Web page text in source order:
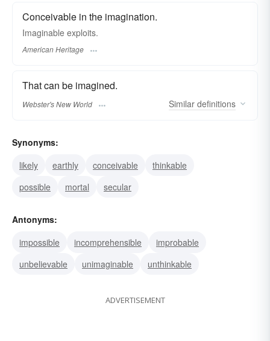
Conceivable in the imagination.
Imaginable exploits.
American Heritage
That can be imagined.
Webster's New World Similar definitions
Synonyms:
likely
earthly conceivable
thinkable
possible
mortal secular
Antonyms:
impossible
incomprehensible
improbable
unbelievable
unimaginable unthinkable
ADVERTISEMENT